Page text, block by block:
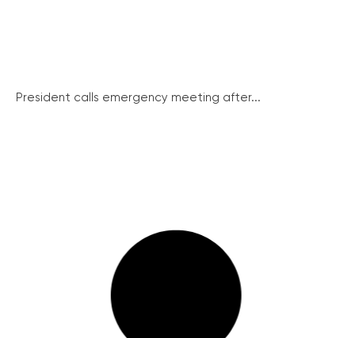
President calls emergency meeting after...